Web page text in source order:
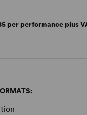
per performance plus